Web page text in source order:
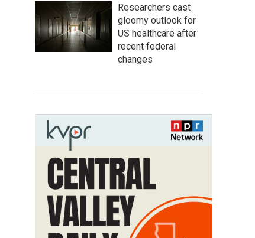
Researchers cast
gloomy outlook for
US healthcare after
recent federal
changes